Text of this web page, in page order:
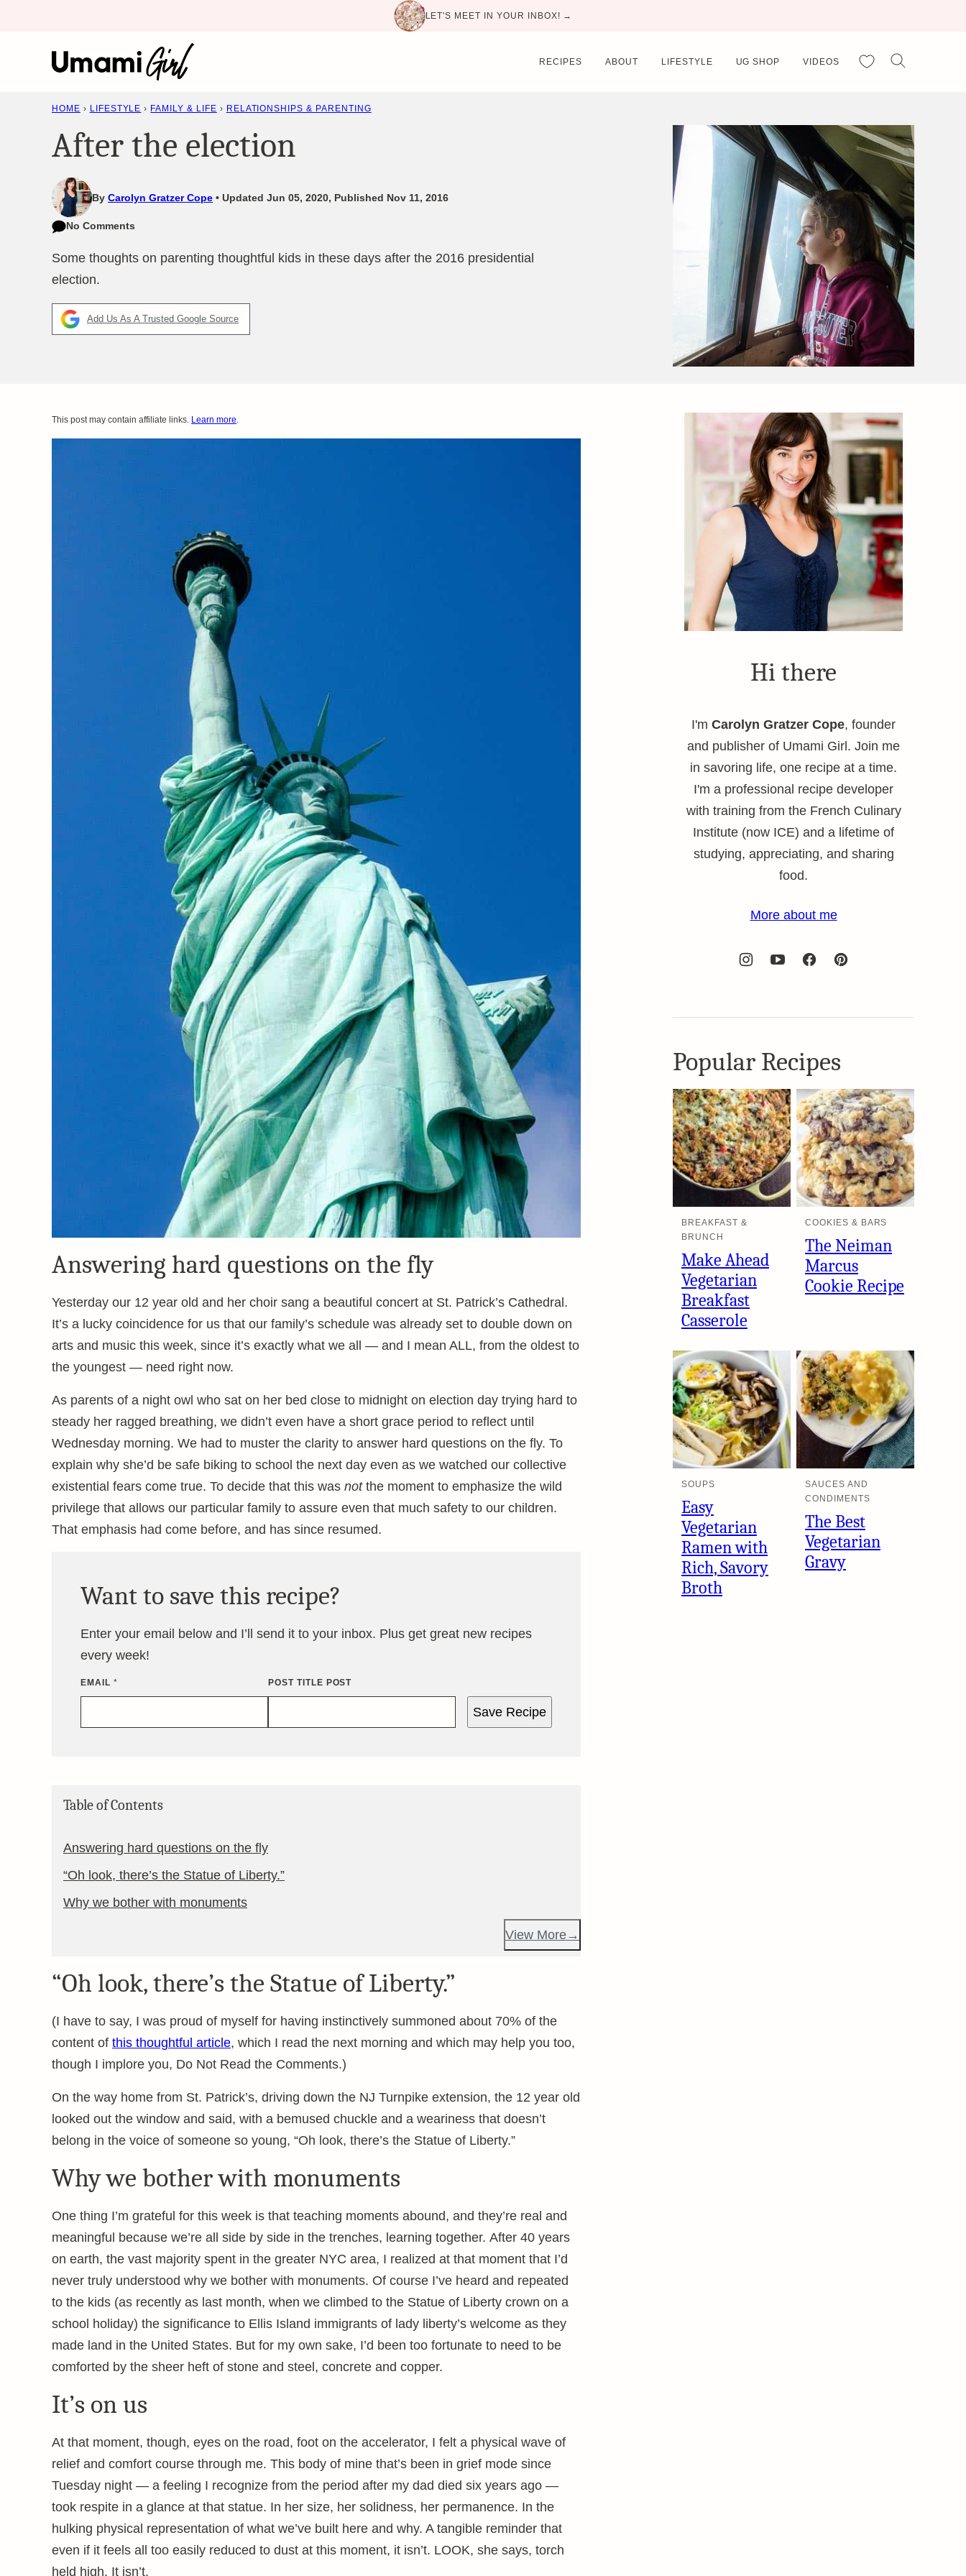
LET'S MEET IN YOUR INBOX! →
RECIPES ABOUT LIFESTYLE UG SHOP VIDEOS My Favorites
HOME › LIFESTYLE › FAMILY & LIFE › RELATIONSHIPS & PARENTING
After the election
By Carolyn Gratzer Cope Updated Jun 05, 2020, Published Nov 11, 2016
No Comments
Some thoughts on parenting thoughtful kids in these days after the 2016 presidential
election.
Add Us As A Trusted Google Source
This post may contain affiliate links. Learn more.
Answering hard questions on the fly
Yesterday our 12 year old and her choir sang a beautiful concert at St. Patrick’s Cathedral.
It’s a lucky coincidence for us that our family’s schedule was already set to double down on
arts and music this week, since it’s exactly what we all — and I mean ALL, from the oldest to
the youngest — need right now.
As parents of a night owl who sat on her bed close to midnight on election day trying hard to
steady her ragged breathing, we didn’t even have a short grace period to reflect until
Wednesday morning. We had to muster the clarity to answer hard questions on the fly. To
explain why she’d be safe biking to school the next day even as we watched our collective
existential fears come true. To decide that this was notthe moment to emphasize the wild
privilege that allows our particular family to assure even that much safety to our children.
That emphasis had come before, and has since resumed.
Want to save this recipe?
Enter your email below and I’ll send it to your inbox. Plus get great new recipes
every week!
EMAIL * POST TITLE POST
Save Recipe
Table of Contents
Answering hard questions on the fly
“Oh look, there’s the Statue of Liberty.”
Why we bother with monuments
View More
“Oh look, there’s the Statue of Liberty.”
(I have to say, I was proud of myself for having instinctively summoned about 70% of the
content of this thoughtful article, which I read the next morning and which may help you too,
though I implore you, Do Not Read the Comments.)
On the way home from St. Patrick’s, driving down the NJ Turnpike extension, the 12 year old
looked out the window and said, with a bemused chuckle and a weariness that doesn’t
belong in the voice of someone so young, “Oh look, there’s the Statue of Liberty.”
Why we bother with monuments
One thing I’m grateful for this week is that teaching moments abound, and they’re real and
meaningful because we’re all side by side in the trenches, learning together. After 40 years
on earth, the vast majority spent in the greater NYC area, I realized at that moment that I’d
never truly understood why we bother with monuments. Of course I’ve heard and repeated
to the kids (as recently as last month, when we climbed to the Statue of Liberty crown on a
school holiday) the significance to Ellis Island immigrants of lady liberty’s welcome as they
made land in the United States. But for my own sake, I’d been too fortunate to need to be
comforted by the sheer heft of stone and steel, concrete and copper.
It’s on us
At that moment, though, eyes on the road, foot on the accelerator, I felt a physical wave of
relief and comfort course through me. This body of mine that’s been in grief mode since
Tuesday night — a feeling I recognize from the period after my dad died six years ago —
took respite in a glance at that statue. In her size, her solidness, her permanence. In the
hulking physical representation of what we’ve built here and why. A tangible reminder that
even if it feels all too easily reduced to dust at this moment, it isn’t. LOOK, she says, torch
held high. It isn’t.
Hi there
I'm Carolyn Gratzer Cope, founder
and publisher of Umami Girl. Join me
in savoring life, one recipe at a time.
I'm a professional recipe developer
with training from the French Culinary
Institute (now ICE) and a lifetime of
studying, appreciating, and sharing
food.
More about me
Popular Recipes
BREAKFAST &
BRUNCH
Make Ahead
Vegetarian
Breakfast
Casserole
COOKIES & BARS
The Neiman
Marcus
Cookie Recipe
SOUPS
Easy
Vegetarian
Ramen with
Rich, Savory
Broth
SAUCES AND
CONDIMENTS
The Best
Vegetarian
Gravy